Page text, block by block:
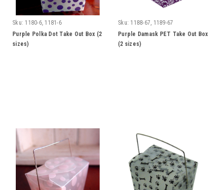
Sku: 1180-6, 1181-6
Purple Polka Dot Take Out Box (2
sizes)
Sku: 1188-67, 1189-67
Purple Damask PET Take Out Box
(2 sizes)